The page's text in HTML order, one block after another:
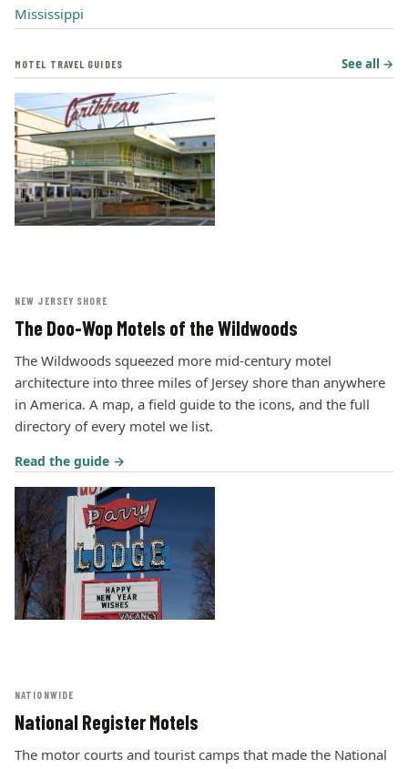
MOTEL TRAVEL GUIDES See all →
NEW JERSEY SHORE
The Doo-Wop Motels of the Wildwoods
The Wildwoods squeezed more mid-century motel
architecture into three miles of Jersey shore than anywhere
in America. A map, a field guide to the icons, and the full
directory of every motel we list.
Read the guide →
NATIONWIDE
National Register Motels
The motor courts and tourist camps that made the National
Mississippi